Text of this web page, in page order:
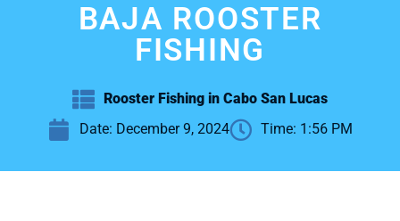
BAJA ROOSTER
FISHING
Rooster Fishing in Cabo San Lucas
Date: December 9, 2024 Time: 1:56 PM